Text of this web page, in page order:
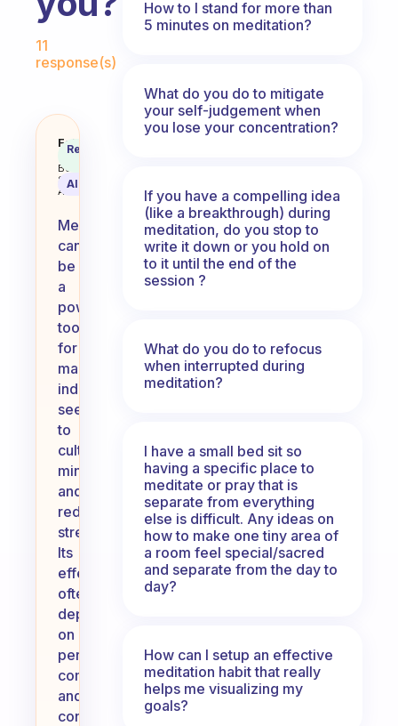
Fabulous Community
11
response(s)
Does meditation really work for
Fabulous
Coach
Behavioral
Science
Assistant
Recommended
AI Summary
Meditation
can
be
a
powerful
tool
for
many
individuals
seeking
to
cultivate
mindfulness
and
reduce
stress.
Its
effectiveness
often
depends
on
personal
commitment
and
consistency.
How to I stand for more than
5 minutes on meditation?
What do you do to mitigate
your self-judgement when
you lose your concentration?
If you have a compelling idea
(like a breakthrough) during
meditation, do you stop to
write it down or you hold on
to it until the end of the
session ?
What do you do to refocus
when interrupted during
meditation?
I have a small bed sit so
having a specific place to
meditate or pray that is
separate from everything
else is difficult. Any ideas on
how to make one tiny area of
a room feel special/sacred
and separate from the day to
day?
How can I setup an effective
meditation habit that really
helps me visualizing my
goals?